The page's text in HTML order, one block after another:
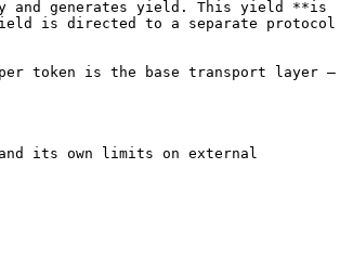
and generates yield. This yield **is
is directed to a separate protocol
token is the base transport layer —
its own limits on external